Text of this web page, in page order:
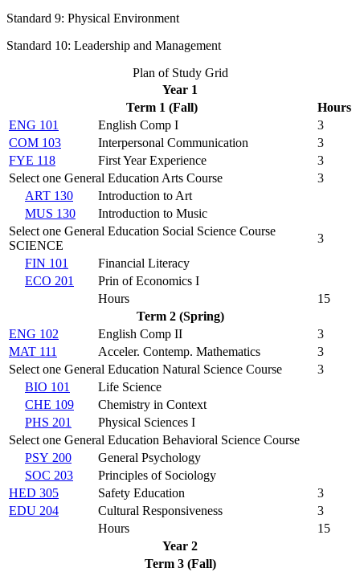
Standard 9: Physical Environment
Standard 10: Leadership and Management
Plan of Study Grid
Year 1
Term 1 (Fall)
Hours
ENG 101
English Comp I
3
COM 103
Interpersonal Communication
3
FYE 118
First Year Experience
3
Select one General Education Arts Course
3
ART 130
Introduction to Art
MUS 130
Introduction to Music
Select one General Education Social Science Course
SCIENCE
3
FIN 101
Financial Literacy
ECO 201
Prin of Economics I
Hours
15
Term 2 (Spring)
ENG 102
English Comp II
3
MAT 111
Acceler. Contemp. Mathematics
3
Select one General Education Natural Science Course
3
BIO 101
Life Science
CHE 109
Chemistry in Context
PHS 201
Physical Sciences I
Select one General Education Behavioral Science Course
PSY 200
General Psychology
SOC 203
Principles of Sociology
HED 305
Safety Education
3
EDU 204
Cultural Responsiveness
3
Hours
15
Year 2
Term 3 (Fall)